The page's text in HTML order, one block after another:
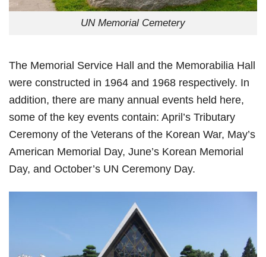
UN Memorial Cemetery
The Memorial Service Hall and the Memorabilia Hall
were constructed in 1964 and 1968 respectively. In
addition, there are many annual events held here,
some of the key events contain: April’s Tributary
Ceremony of the Veterans of the Korean War, May’s
American Memorial Day, June’s Korean Memorial
Day, and October’s UN Ceremony Day.